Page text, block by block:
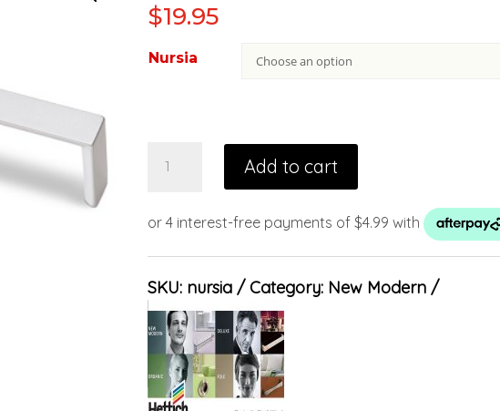
$19.95
Nursia
Add to cart
SKU: nursia Category: New Modern